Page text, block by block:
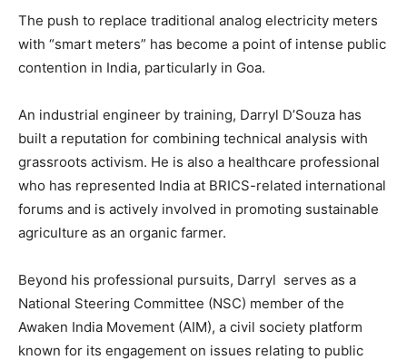
The push to replace traditional analog electricity meters
with “smart meters” has become a point of intense public
contention in India, particularly in Goa.
An industrial engineer by training, Darryl D’Souza has
built a reputation for combining technical analysis with
grassroots activism. He is also a healthcare professional
who has represented India at BRICS-related international
forums and is actively involved in promoting sustainable
agriculture as an organic farmer.
Beyond his professional pursuits, Darryl serves as a
National Steering Committee (NSC) member of the
Awaken India Movement (AIM), a civil society platform
known for its engagement on issues relating to public